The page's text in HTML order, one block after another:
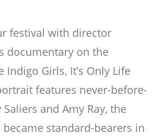
festival with director
documentary on the
Girls, It’s Only Life
features never-before-
and Amy Ray, the
standard-bearers in